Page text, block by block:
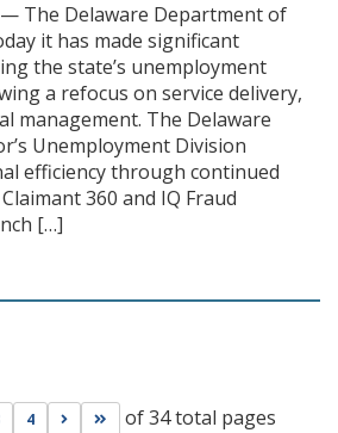
The Delaware Department of
it has made significant
the state’s unemployment
a refocus on service delivery,
management. The Delaware
Unemployment Division
efficiency through continued
360 and IQ Fraud
[…]
4 Go to next page
Go to last page
of 34 total pages